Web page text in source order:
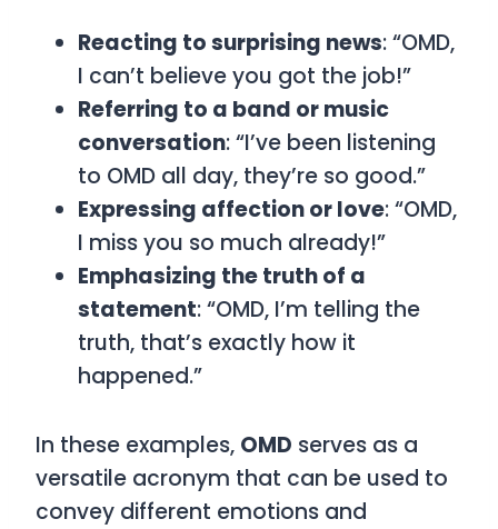
Reacting to surprising news: “OMD,
I can’t believe you got the job!”
Referring to a band or music
conversation: “I’ve been listening
to OMD all day, they’re so good.”
Expressing affection or love: “OMD,
I miss you so much already!”
Emphasizing the truth of a
statement: “OMD, I’m telling the
truth, that’s exactly how it
happened.”
In these examples, OMD serves as a
versatile acronym that can be used to
convey different emotions and